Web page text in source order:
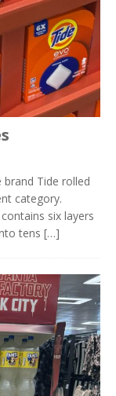
Tide rolled
category.
six layers
tens […]